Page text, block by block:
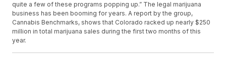
quite a few of these programs popping up.” The legal marijuana
business has been booming for years. A report by the group,
Cannabis Benchmarks, shows that Colorado racked up nearly $250
million in total marijuana sales during the first two months of this
year.